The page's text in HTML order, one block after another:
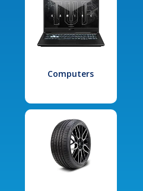
Computers